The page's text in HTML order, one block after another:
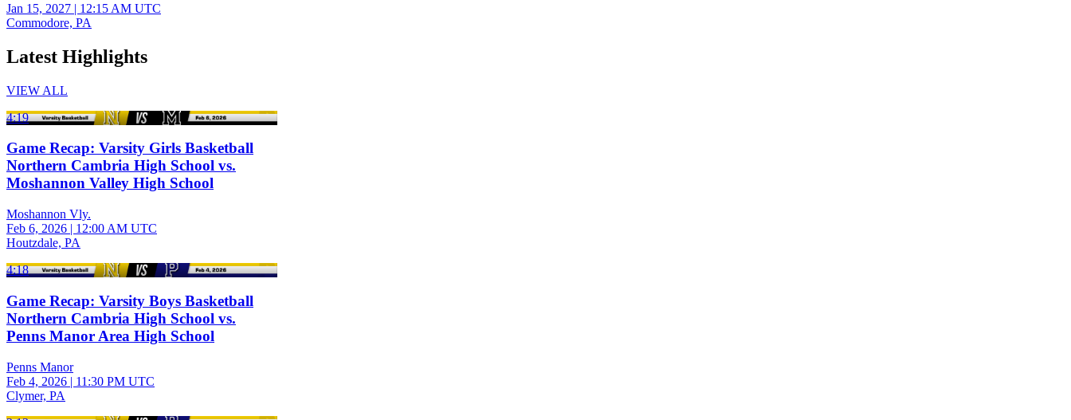
Jan 15, 2027 | 12:15 AM UTC
Commodore, PA
Latest Highlights
VIEW ALL
4:19
Game Recap: Varsity Girls Basketball
Northern Cambria High School vs.
Moshannon Valley High School
Moshannon Vly.
Feb 6, 2026 | 12:00 AM UTC
Houtzdale, PA
4:18
Game Recap: Varsity Boys Basketball
Northern Cambria High School vs.
Penns Manor Area High School
Penns Manor
Feb 4, 2026 | 11:30 PM UTC
Clymer, PA